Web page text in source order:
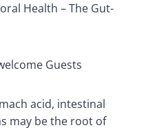
Health – The Gut-
Guests
acid, intestinal
may be the root of